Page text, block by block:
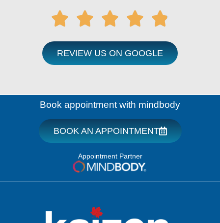
    
REVIEW US ON GOOGLE
Book appointment with mindbody
BOOK AN APPOINTMENT
Appointment Partner